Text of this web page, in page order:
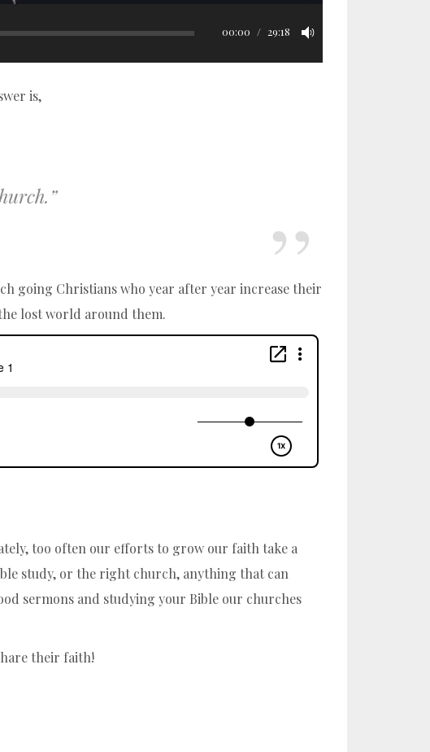
00:00 29:18
is,
going Christians who year after year increase their
lost world around them.
too often our efforts to grow our faith take a
study, or the right church, anything that can
sermons and studying your Bible our churches
their faith!